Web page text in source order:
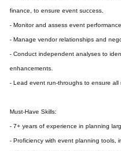
finance, to ensure event success.
- Monitor and assess event
- Manage vendor relationships and
- Conduct independent analyses to
enhancements.
- Lead event run-throughs to ensure all
Must-Have Skills:
- 7+ years of experience in planning
- Proficiency with event planning tools,